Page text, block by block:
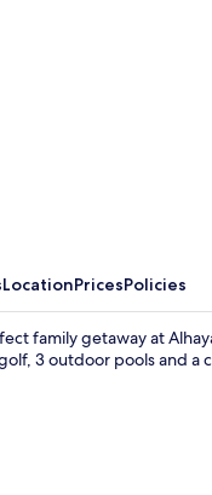
LocationPricesPolicies
family getaway at
3 outdoor pools and